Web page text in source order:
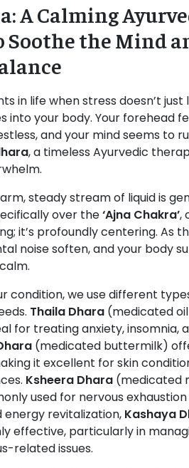
A Calming
Soothe the Mind
in life when stress doesn’t just
into your body. Your forehead
and your mind seems to
, a timeless Ayurvedic
steady stream of liquid is
over the‘Ajna Chakra’,
it’s profoundly centering. As
noise soften, and your body
condition, we use different
Thaila Dhara (medicated
for treating anxiety, insomnia,
(medicated buttermilk)
it excellent for skin
Ksheera Dhara (medicated
used for nervous
revitalization, Kashaya
effective, particularly in
related issues.